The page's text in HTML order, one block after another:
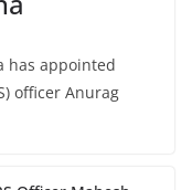
has appointed
officer Anurag